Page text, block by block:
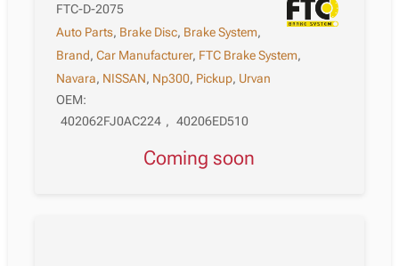
FTC-D-2075
Auto Parts, Brake Disc, Brake System,
Brand,Car Manufacturer, FTC Brake System,
Navara, NISSAN, Np300, Pickup, Urvan
OEM:
402062FJ0AC224 , 40206ED510
Coming soon